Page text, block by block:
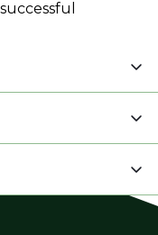
Plumbing,
Distribution,